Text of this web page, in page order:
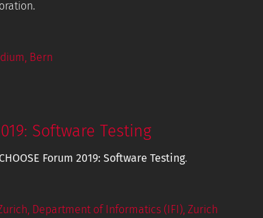
Bern
Software Testing
CHOOSE Forum 2019: Software Testing.
Department of Informatics (IFI), Zurich